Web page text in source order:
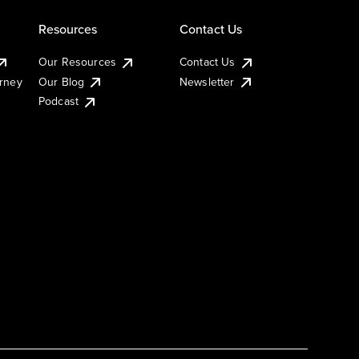
Resources
Our Resources
Our Blog
Podcast
Contact Us
Contact Us
Newsletter